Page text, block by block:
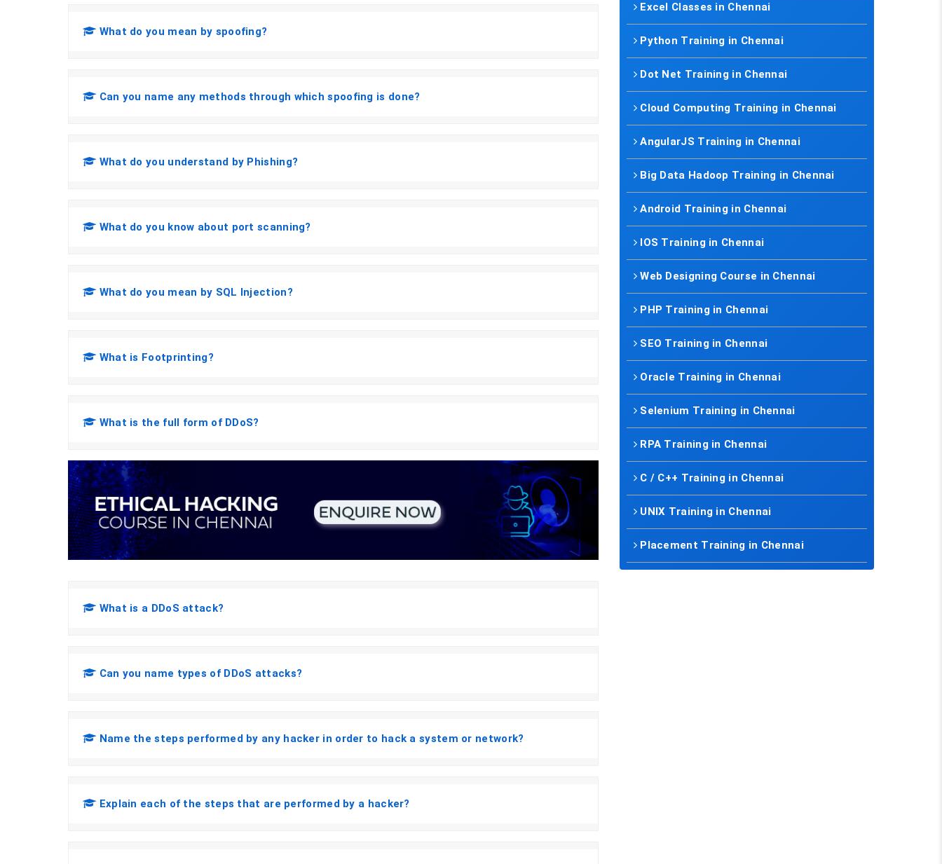
What do you mean by spoofing?
Can you name any methods through which spoofing is done?
What do you understand by Phishing?
What do you know about port scanning?
What do you mean by SQL Injection?
What is Footprinting?
What is the full form of DDoS?
What is a DDoS attack?
Can you name types of DDoS attacks?
Name the steps performed by any hacker in order to hack a system or network?
Explain each of the steps that are performed by a hacker?
Excel Classes in Chennai
Python Training in Chennai
Dot Net Training in Chennai
Cloud Computing Training in Chennai
AngularJS Training in Chennai
Big Data Hadoop Training in Chennai
Android Training in Chennai
IOS Training in Chennai
Web Designing Course in Chennai
PHP Training in Chennai
SEO Training in Chennai
Oracle Training in Chennai
Selenium Training in Chennai
RPA Training in Chennai
C / C++ Training in Chennai
UNIX Training in Chennai
Placement Training in Chennai